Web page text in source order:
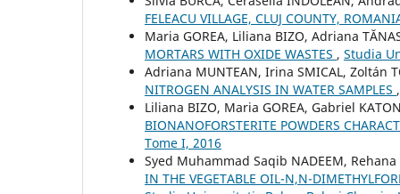
FELEACU VILLAGE, CLUJ COUNTY,
Maria GOREA, Liliana BIZO, Adriana
MORTARS WITH OXIDE WASTES , Studia
Adriana MUNTEAN, Irina SMICAL, Zoltán
NITROGEN ANALYSIS IN WATER SAMPLES ,
Liliana BIZO, Maria GOREA, Gabriel
BIONANOFORSTERITE POWDERS
Tome I, 2016
Syed Muhammad Saqib NADEEM, Rehana
IN THE VEGETABLE OIL-N,N-